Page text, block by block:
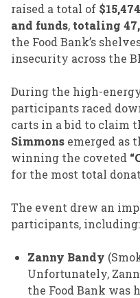
raised a total of
and funds, totaling
the Food Bank’s
insecurity across the
During the high-
participants raced
carts in a bid to claim
Simmons emerged as
winning the coveted
for the most total
The event drew an
participants, including:
Zanny Bandy
Unfortunately,
the Food Bank was